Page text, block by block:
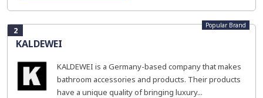
2
KALDEWEI
Popular Brand
KALDEWEI is a Germany-based company that makes
bathroom accessories and products. Their products
have a unique quality of bringing luxury...